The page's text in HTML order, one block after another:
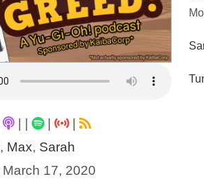
|
|
, Max, Sarah
March 17, 2020